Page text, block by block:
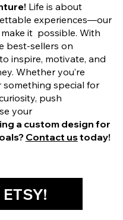
Life is about
experiences—our
it possible. With
best-sellers on
inspire, motivate, and
Whether you’re
special for
push
your
a custom design for
Contact ustoday!